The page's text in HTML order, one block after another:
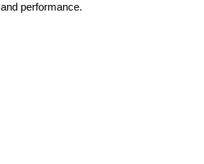
and performance.